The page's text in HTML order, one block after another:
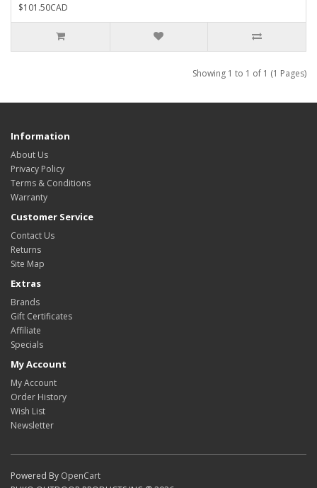
$101.50CAD
Showing 1 to 1 of 1 (1 Pages)
Information
About Us
Privacy Policy
Terms & Conditions
Warranty
Customer Service
Contact Us
Returns
Site Map
Extras
Brands
Gift Certificates
Affiliate
Specials
My Account
My Account
Order History
Wish List
Newsletter
Powered By OpenCart